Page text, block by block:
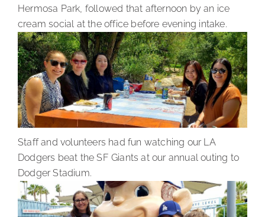
Hermosa Park, followed that afternoon by an ice
cream social at the office before evening intake.
Staff and volunteers had fun watching our LA
Dodgers beat the SF Giants at our annual outing to
Dodger Stadium.